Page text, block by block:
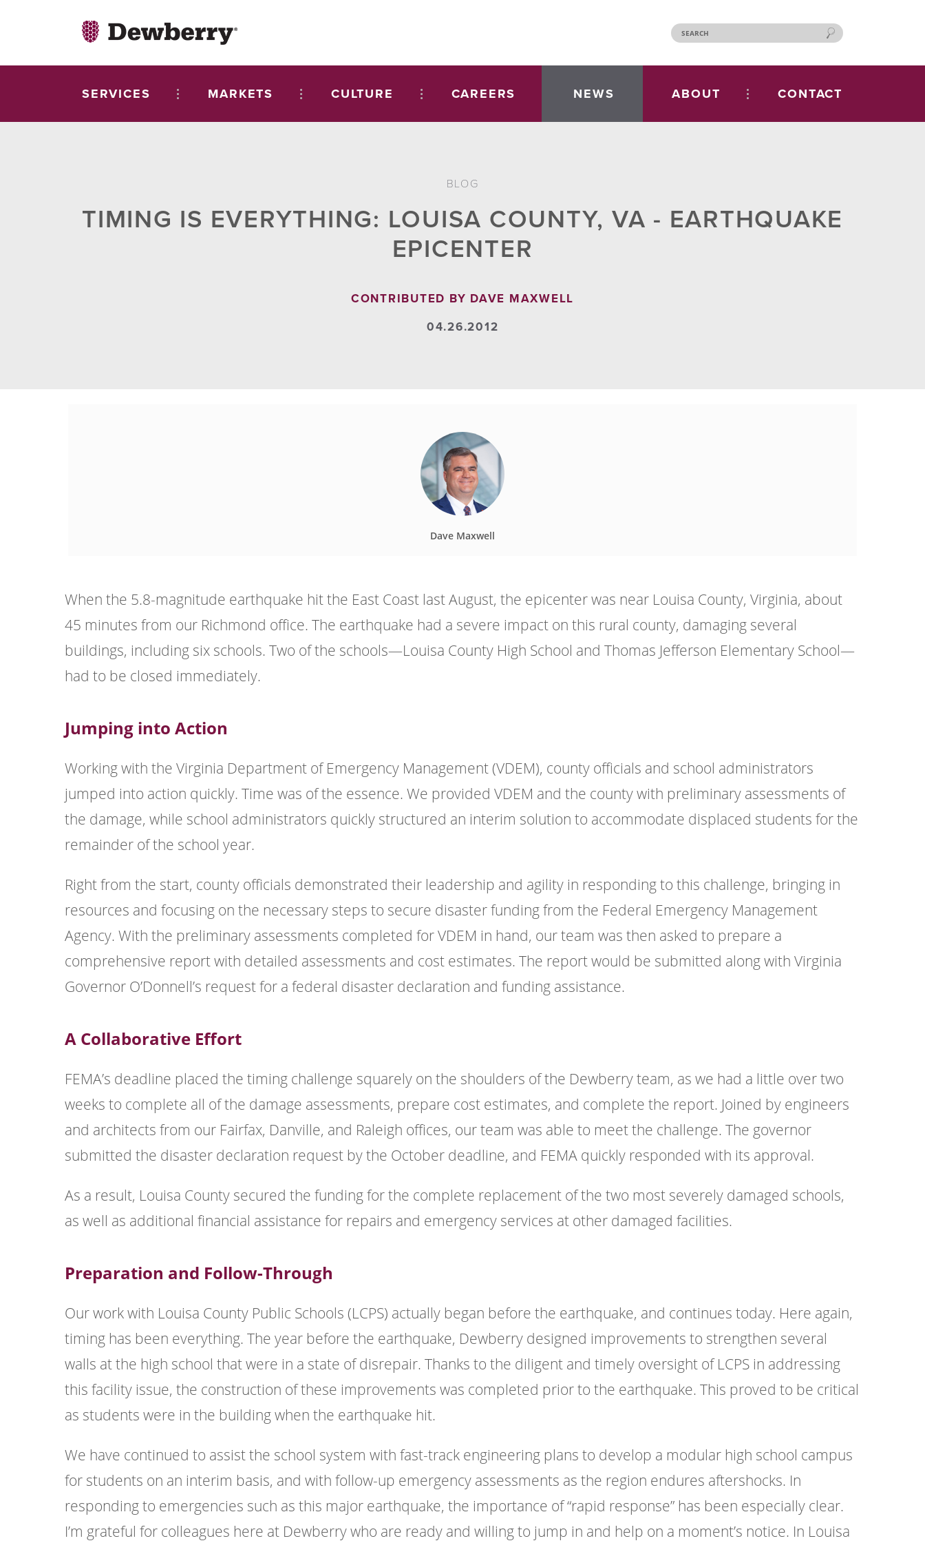
SERVICES MARKETS CULTURE CAREERS NEWS ABOUT CONTACT
BLOG
TIMING IS EVERYTHING: LOUISA COUNTY, VA - EARTHQUAKE
EPICENTER
CONTRIBUTED BY DAVE MAXWELL
04.26.2012
Dave Maxwell
When the 5.8-magnitude earthquake hit the East Coast last August, the epicenter was near Louisa County, Virginia, about
45 minutes from our Richmond office. The earthquake had a severe impact on this rural county, damaging several
buildings, including six schools. Two of the schools—Louisa County High School and Thomas Jefferson Elementary School—
had to be closed immediately.
Jumping into Action
Working with the Virginia Department of Emergency Management (VDEM), county officials and school administrators
jumped into action quickly. Time was of the essence. We provided VDEM and the county with preliminary assessments of
the damage, while school administrators quickly structured an interim solution to accommodate displaced students for the
remainder of the school year.
Right from the start, county officials demonstrated their leadership and agility in responding to this challenge, bringing in
resources and focusing on the necessary steps to secure disaster funding from the Federal Emergency Management
Agency. With the preliminary assessments completed for VDEM in hand, our team was then asked to prepare a
comprehensive report with detailed assessments and cost estimates. The report would be submitted along with Virginia
Governor O’Donnell’s request for a federal disaster declaration and funding assistance.
A Collaborative Effort
FEMA’s deadline placed the timing challenge squarely on the shoulders of the Dewberry team, as we had a little over two
weeks to complete all of the damage assessments, prepare cost estimates, and complete the report. Joined by engineers
and architects from our Fairfax, Danville, and Raleigh offices, our team was able to meet the challenge. The governor
submitted the disaster declaration request by the October deadline, and FEMA quickly responded with its approval.
As a result, Louisa County secured the funding for the complete replacement of the two most severely damaged schools,
as well as additional financial assistance for repairs and emergency services at other damaged facilities.
Preparation and Follow-Through
Our work with Louisa County Public Schools (LCPS) actually began before the earthquake, and continues today. Here again,
timing has been everything. The year before the earthquake, Dewberry designed improvements to strengthen several
walls at the high school that were in a state of disrepair. Thanks to the diligent and timely oversight of LCPS in addressing
this facility issue, the construction of these improvements was completed prior to the earthquake. This proved to be critical
as students were in the building when the earthquake hit.
We have continued to assist the school system with fast-track engineering plans to develop a modular high school campus
for students on an interim basis, and with follow-up emergency assessments as the region endures aftershocks. In
responding to emergencies such as this major earthquake, the importance of “rapid response” has been especially clear.
I’m grateful for colleagues here at Dewberry who are ready and willing to jump in and help on a moment’s notice. In Louisa